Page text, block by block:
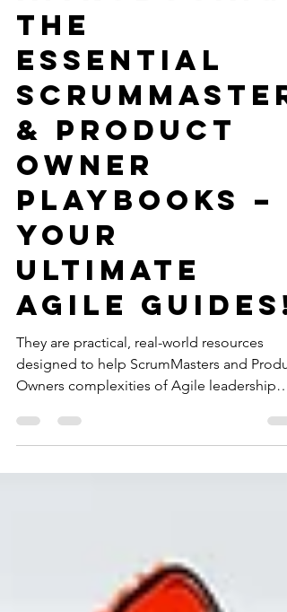
Introducing
the
Essential
ScrumMaster
& Product
Owner
Playbooks –
Your
Ultimate
Agile Guides!
They are practical, real-world resources
designed to help ScrumMasters and
Owners complexities of Agile leadership